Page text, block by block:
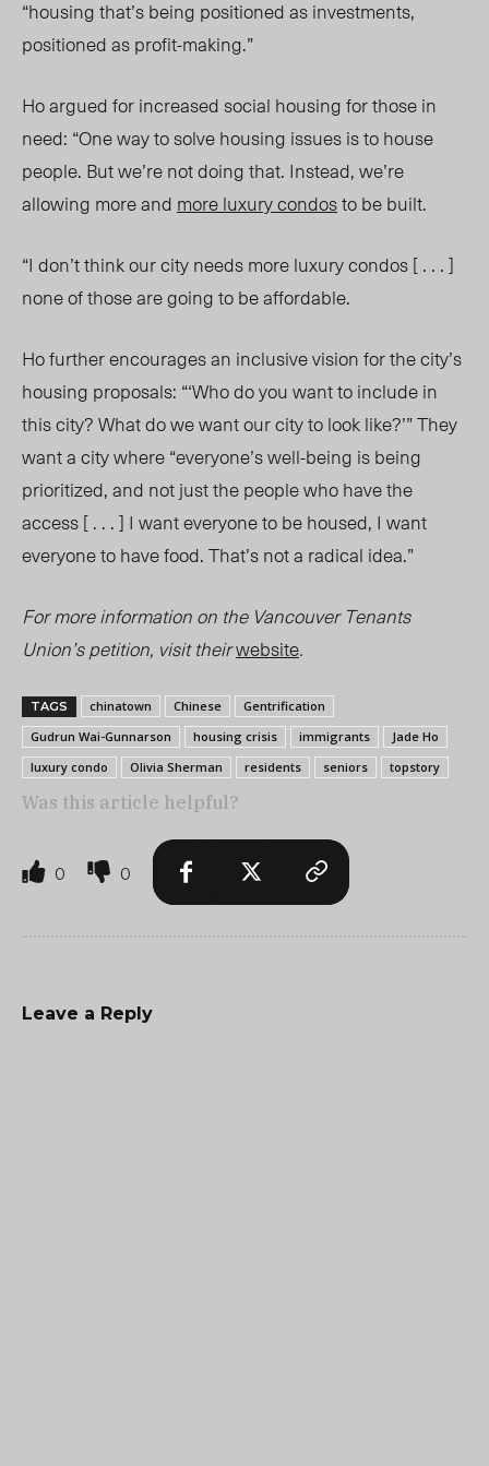
“housing that’s being positioned as investments,
positioned as profit-making.”
Ho argued for increased social housing for those in
need: “One way to solve housing issues is to house
people. But we’re not doing that. Instead, we’re
allowing more and more luxury condosto be built.
“I don’t think our city needs more luxury condos [ . . . ]
none of those are going to be affordable.
Hofurther encourages an inclusive vision for the city’s
housing proposals: “‘Who do you want to include in
this city? What do we want our city to look like?’” They
want a city where “everyone’s well-being is being
prioritized, and not just the people who have the
access [ . . . ] I want everyone to be housed, I want
everyone to have food. That’s not a radical idea.”
For more information on the Vancouver Tenants
Union’s petition, visittheirwebsite.
TAGS chinatown Chinese
Gentrification
Gudrun Wai-Gunnarson
housing crisis immigrants
Jade Ho
luxury condo
Olivia Sherman residents seniors topstory
Was this article helpful?
0 0
Leave a Reply